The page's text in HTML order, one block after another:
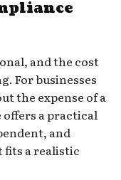
and the cost
For businesses
the expense of a
offers a practical
and
fits a realistic